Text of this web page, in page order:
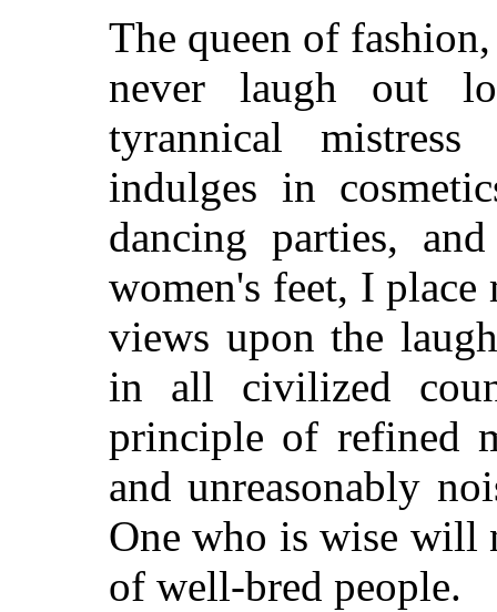
The queen of
never laugh out
tyrannical
indulges in
dancing parties,
women's feet, I place
views upon the
in all civilized
principle of refined
and unreasonably
One who is wise will
of well-bred people.